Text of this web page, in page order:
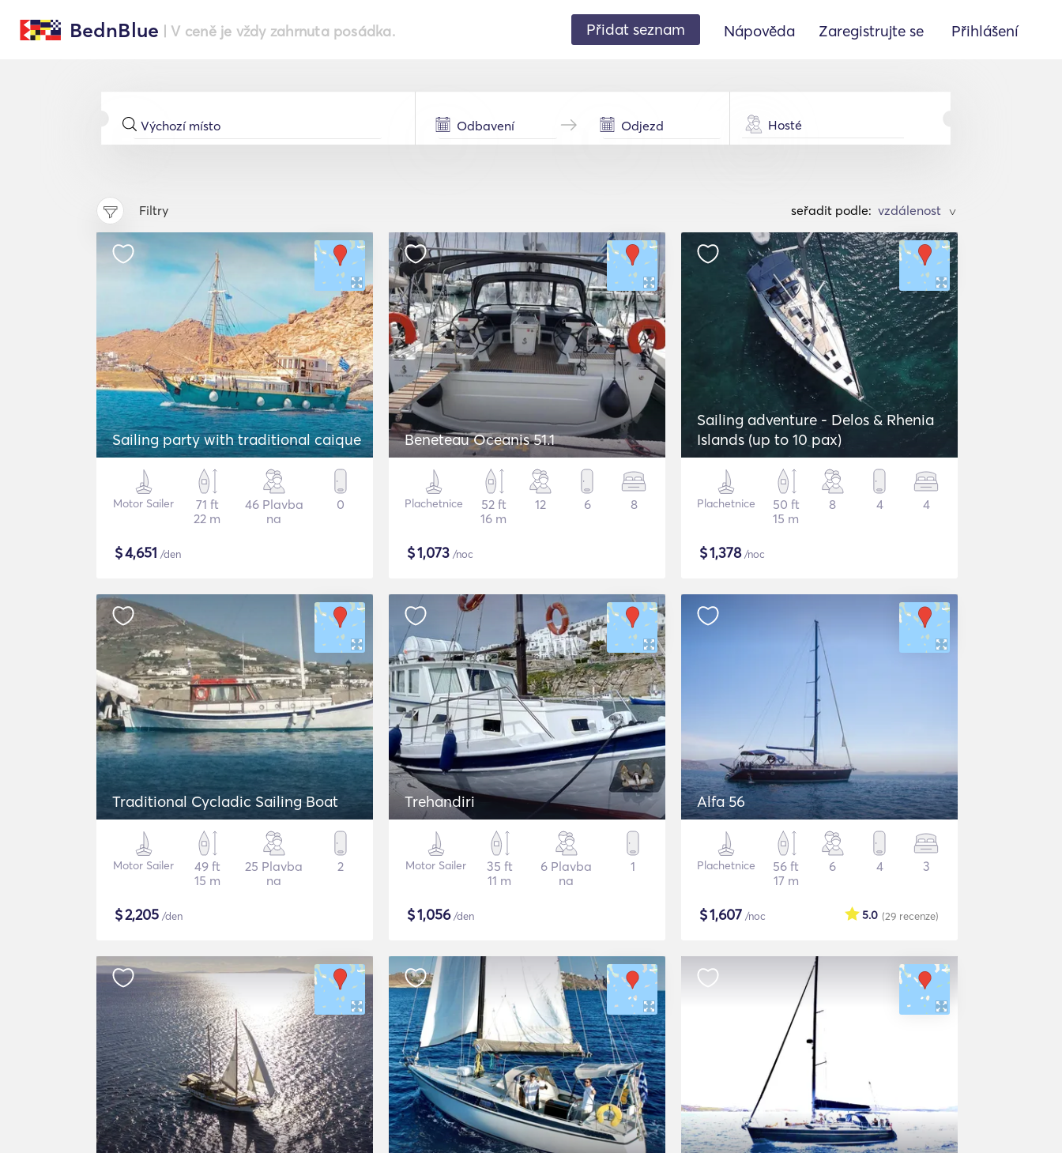
BednBlue | V ceně je vždy zahrnuta posádka. Přidat seznam Nápověda Zaregistrujte se Přihlášení
Hosté
Filtry seřadit podle: >
Sailing party with traditional caique
Motor Sailer
71 ft
22 m
46 Plavba
na
0
$4,651 /den
Beneteau Oceanis 51.1
Plachetnice
52 ft
16 m
12 6 8
$1,073 /noc
Sailing adventure - Delos & Rhenia
Islands (up to 10 pax)
Plachetnice
50 ft
15 m
8 4 4
$1,378/noc
Traditional Cycladic Sailing Boat
Motor Sailer
49 ft
15 m
25 Plavba
na
2
$2,205 /den
Trehandiri
Motor Sailer
35 ft
11 m
6 Plavba
na
1
$1,056/den
Alfa 56
Plachetnice
56 ft
17 m
6 4 3
$1,607 /noc (29 recenze)
5.0